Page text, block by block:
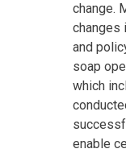
change.
changes
and
soap
which
enable